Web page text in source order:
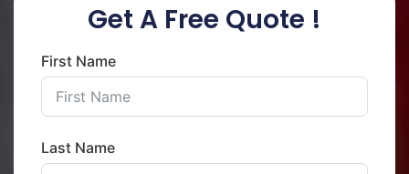
Get A Free Quote !
First Name
Last Name